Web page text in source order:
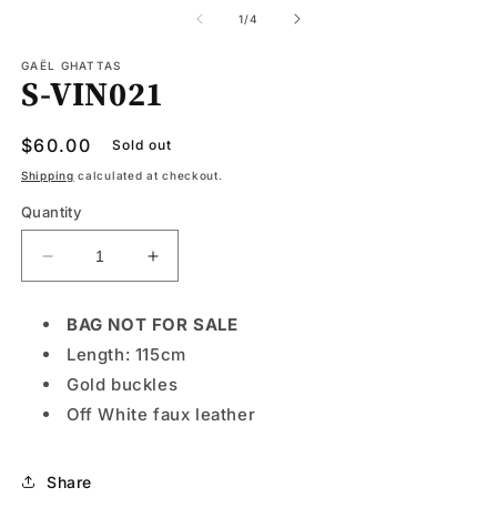
1/of
4
GAËL GHATTAS
S-VIN021
Regular
price
$60.00 Sold out
Shipping calculated at checkout.
Quantity
Decrease
quantity
VIN021
Increase
quantity
S-
VIN021
BAG NOT FOR SALE
Length: 115cm
Gold buckles
Off White faux leather
Share